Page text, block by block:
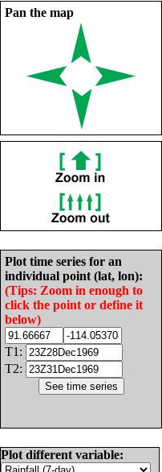
Pan the map
Plot time series for an
individual point (lat, lon):
(Tips: Zoom in enough to
click the point or define it
below)
T1:
T2:
Plot different variable: